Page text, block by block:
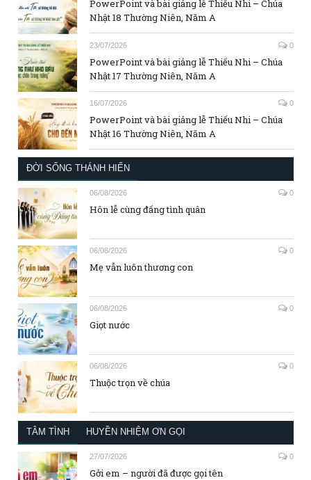
PowerPoint và bài giảng lễ Thiếu Nhi – Chúa
Nhật 18 Thường Niên, Năm A
23/07/2026 0
PowerPoint và bài giảng lễ Thiếu Nhi – Chúa
Nhật 17 Thường Niên, Năm A
16/07/2026 0
PowerPoint và bài giảng lễ Thiếu Nhi – Chúa
Nhật 16 Thường Niên, Năm A
ĐỜI SỐNG THÁNH HIẾN
06/08/2026 0
Hôn lễ cùng đấng tình quân
06/08/2026 0
Mẹ vẫn luôn thương con
06/08/2026 0
Giọt nước
06/08/2026 0
Thuộc trọn về chúa
TÂM TÌNH HUYỀN NHIỆM ƠN GỌI
27/07/2026 0
Gởi em – người đã được gọi tên